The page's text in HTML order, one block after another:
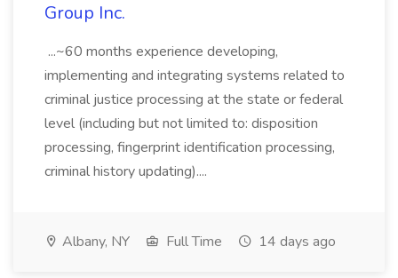
Group Inc.
...~60 months experience developing,
implementing and integrating systems related to
criminal justice processing at the state or federal
level (including but not limited to: disposition
processing, fingerprint identification processing,
criminal history updating)....
Albany, NY Full Time 14 days ago